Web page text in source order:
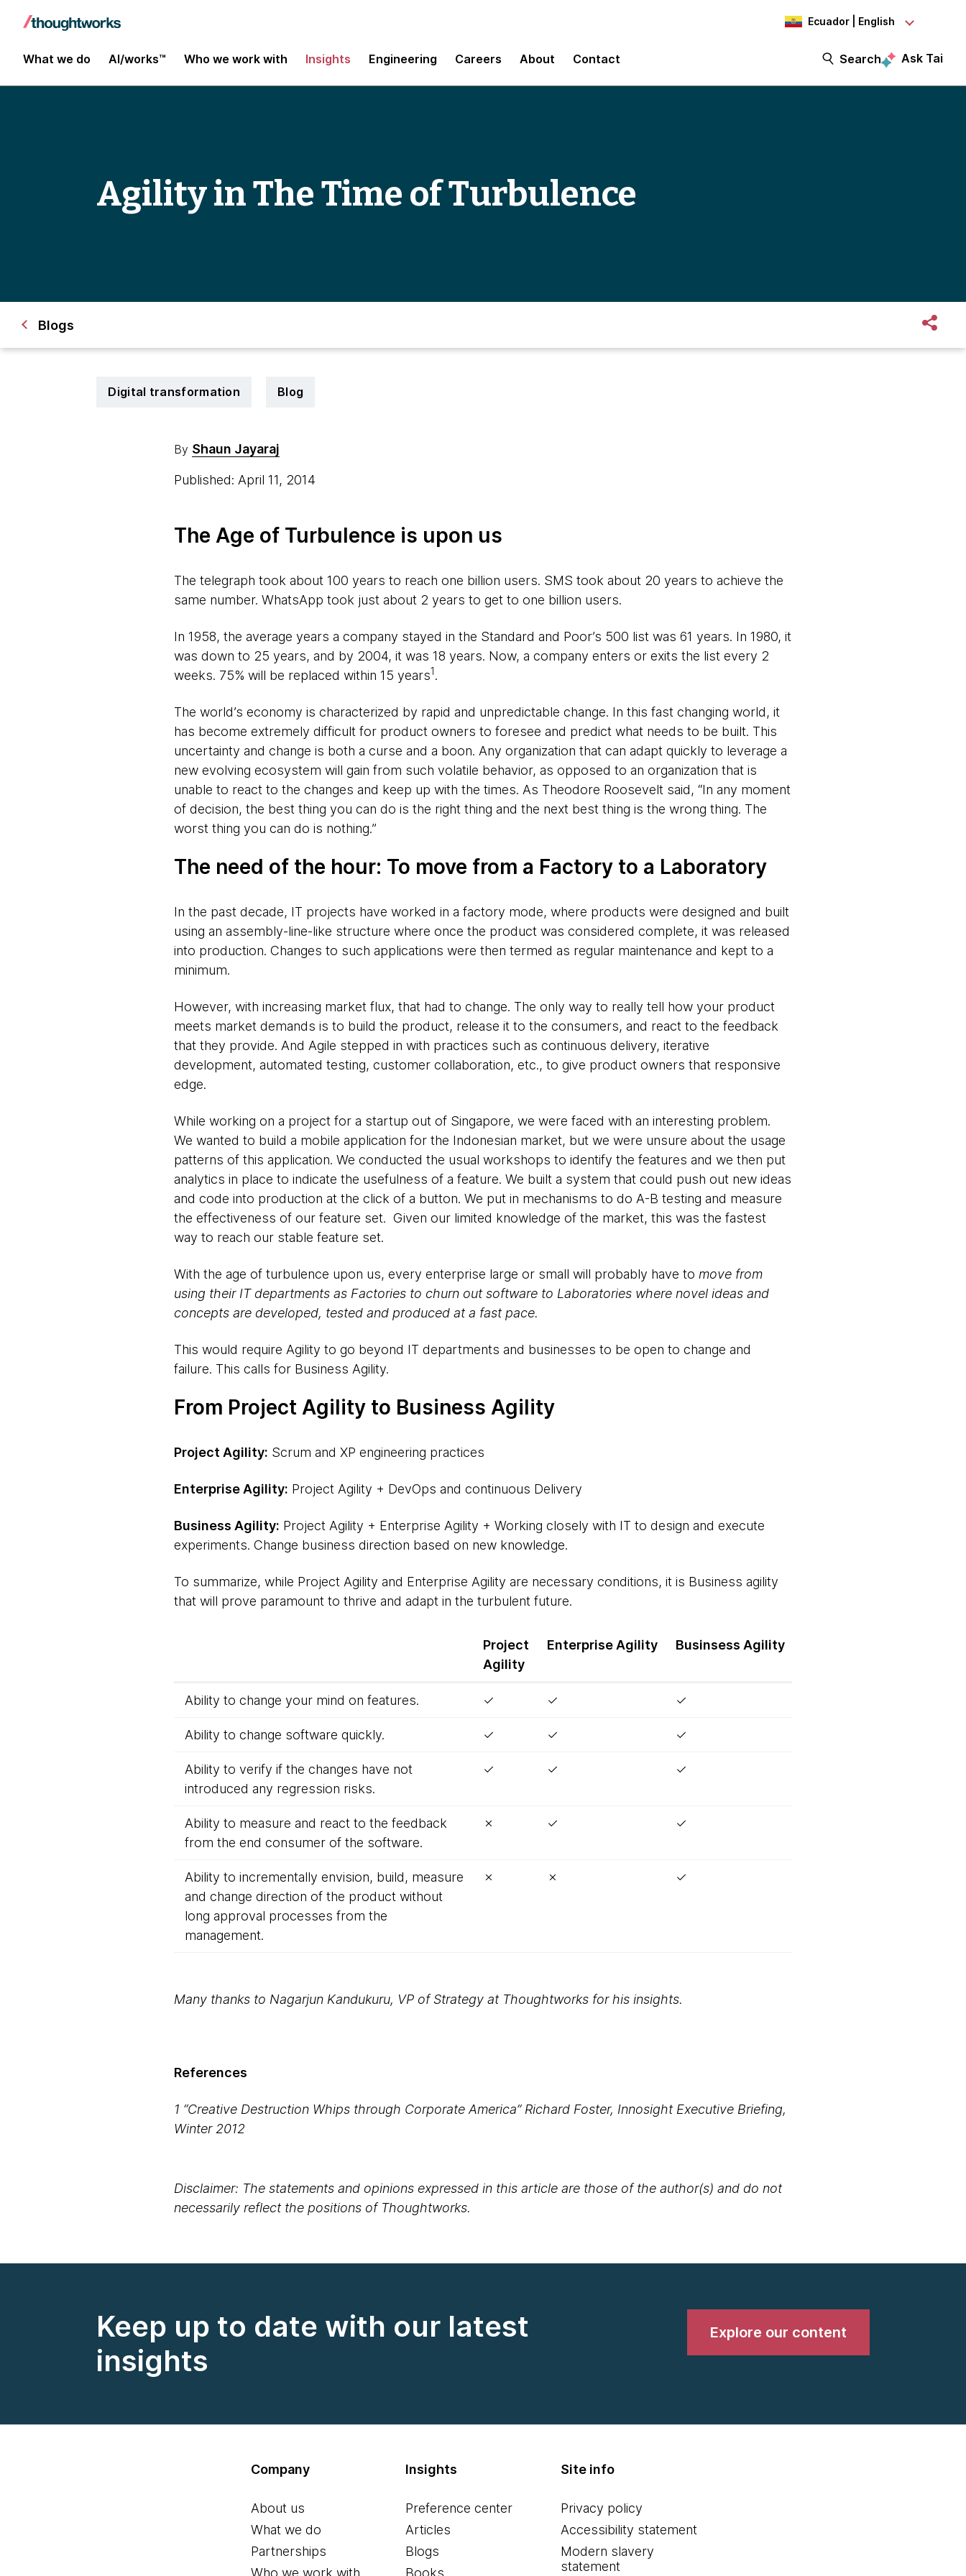
Ecuador | English
What we do AI/works™ Who we work with Insights Engineering Careers About Contact Search Ask Tai
Agility in The Time of Turbulence
Blogs
Digital transformation Blog
By Shaun Jayaraj
Published: April 11, 2014
The Age of Turbulence is upon us
The telegraph took about 100 years to reach one billion users. SMS took about 20 years to achieve the
same number. WhatsApp took just about 2 years to get to one billion users.
In 1958, the average years a company stayed in the Standard and Poor’s 500 list was 61 years. In 1980, it
was down to 25 years, and by 2004, it was 18 years. Now, a company enters or exits the list every 2
weeks. 75% will be replaced within 15 years1 .
The world’s economy is characterized by rapid and unpredictable change. In this fast changing world, it
has become extremely difficult for product owners to foresee and predict what needs to be built. This
uncertainty and change is both a curse and a boon. Any organization that can adapt quickly to leverage a
new evolving ecosystem will gain from such volatile behavior, as opposed to an organization that is
unable to react to the changes and keep up with the times. As Theodore Roosevelt said, “In any moment
of decision, the best thing you can do is the right thing and the next best thing is the wrong thing. The
worst thing you can do is nothing.”
The need of the hour: To move from a Factory to a Laboratory
In the past decade, IT projects have worked in a factory mode, where products were designed and built
using an assembly-line-like structure where once the product was considered complete, it was released
into production. Changes to such applications were then termed as regular maintenance and kept to a
minimum.
However, with increasing market flux, that had to change. The only way to really tell how your product
meets market demands is to build the product, release it to the consumers, and react to the feedback
that they provide. And Agile stepped in with practices such as continuous delivery, iterative
development, automated testing, customer collaboration, etc., to give product owners that responsive
edge.
While working on a project for a startup out of Singapore, we were faced with an interesting problem.
We wanted to build a mobile application for the Indonesian market, but we were unsure about the usage
patterns of this application. We conducted the usual workshops to identify the features and we then put
analytics in place to indicate the usefulness of a feature. We built a system that could push out new ideas
and code into production at the click of a button. We put in mechanisms to do A-B testing and measure
the effectiveness of our feature set. Given our limited knowledge of the market, this was the fastest
way to reach our stable feature set.
With the age of turbulence upon us, every enterprise large or small will probably have to move from
using their IT departments as Factories to churn out software to Laboratories where novel ideas and
concepts are developed, tested and produced at a fast pace.
This would require Agility to go beyond IT departments and businesses to be open to change and
failure. This calls for Business Agility.
From Project Agility to Business Agility
Project Agility: Scrum and XP engineering practices
Enterprise Agility: Project Agility + DevOps and continuous Delivery
Business Agility: Project Agility + Enterprise Agility + Working closely with IT to design and execute
experiments. Change business direction based on new knowledge.
To summarize, while Project Agility and Enterprise Agility are necessary conditions, it is Business agility
that will prove paramount to thrive and adapt in the turbulent future.
Project
Agility
Enterprise Agility Businsess Agility
Ability to change your mind on features. ✓ ✓ ✓
Ability to change software quickly. ✓ ✓ ✓
Ability to verify if the changes have not
introduced any regression risks.
✓ ✓ ✓
Ability to measure and react to the feedback
from the end consumer of the software.
✗ ✓ ✓
Ability to incrementally envision, build, measure
and change direction of the product without
long approval processes from the
management.
✗ ✗ ✓
Many thanks to Nagarjun Kandukuru, VP of Strategy at Thoughtworks for his insights.
References
1 “Creative Destruction Whips through Corporate America” Richard Foster, Innosight Executive Briefing,
Winter 2012
Disclaimer: The statements and opinions expressed in this article are those of the author(s) and do not
necessarily reflect the positions of Thoughtworks.
Keep up to date with our latest
insights
Explore our content
Company
About us
What we do
Partnerships
Who we work with
Insights
Preference center
Articles
Blogs
Books
Site info
Privacy policy
Accessibility statement
Modern slavery
statement